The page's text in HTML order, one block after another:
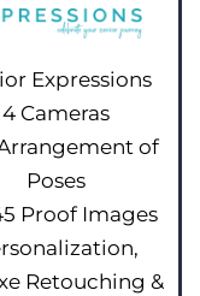
Expressions
4 Cameras
of
Poses
Proof Images
Retouching &